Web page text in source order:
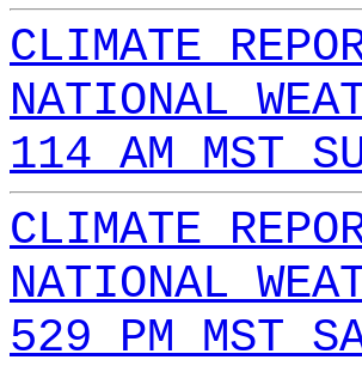
CLIMATE
NATIONAL
114 AM MST
CLIMATE
NATIONAL
529 PM MST